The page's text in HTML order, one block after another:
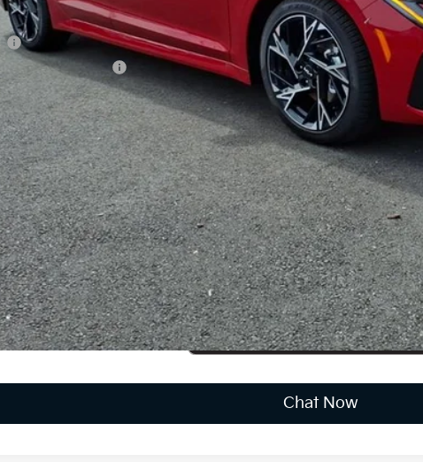
Kia Offers
Incentive Program
CUSTOMIZE PAYMENTS
Get PreApproved
fee not included. Pricing does not include market adjustment or dealer installed options
Chat Now